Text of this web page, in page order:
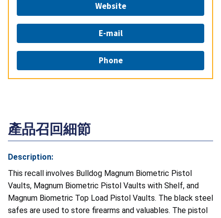
Website
E-mail
Phone
產品召回細節
Description:
This recall involves Bulldog Magnum Biometric Pistol
Vaults, Magnum Biometric Pistol Vaults with Shelf, and
Magnum Biometric Top Load Pistol Vaults. The black steel
safes are used to store firearms and valuables. The pistol